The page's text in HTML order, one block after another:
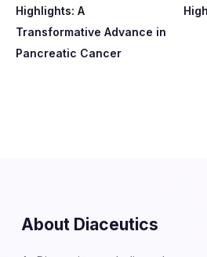
Highlights: A
Transformative Advance in
Pancreatic Cancer
About Diaceutics